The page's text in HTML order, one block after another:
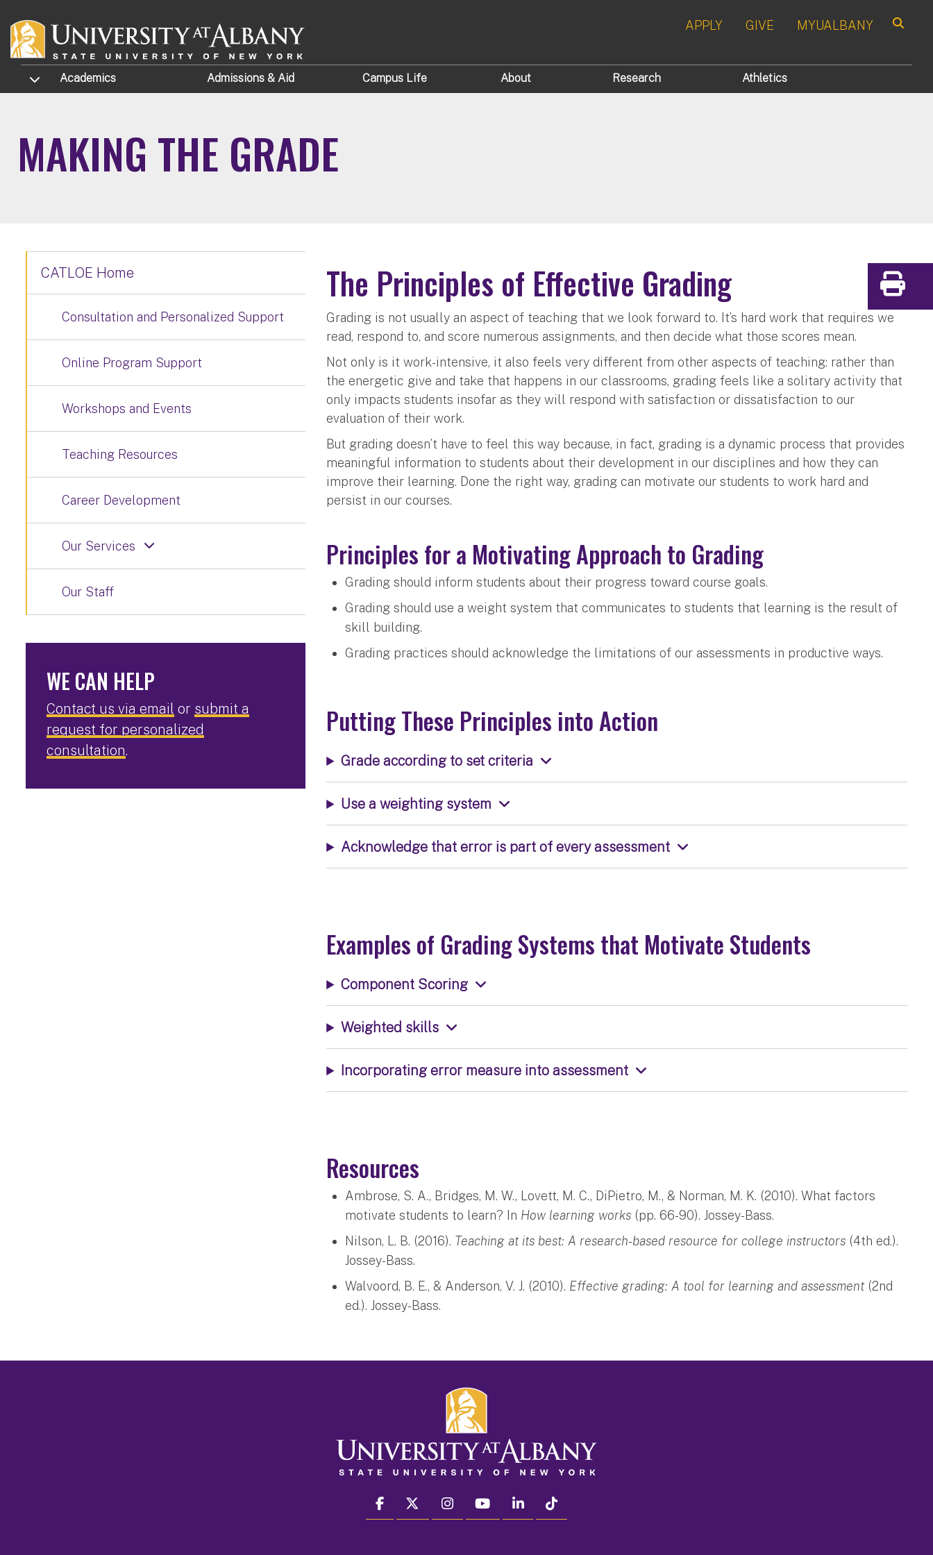
APPLY GIVE MYUALBANY
TOGGLE SUBMENU
Academics Admissions & Aid Campus Life About Research Athletics
MAKING THE GRADE
The Principles of Effective Grading
Grading is not usually an aspect of teaching that we look forward to. It’s hard work that requires we
read, respond to, and score numerous assignments, and then decide what those scores mean.
Not only is it work-intensive, it also feels very different from other aspects of teaching: rather than
the energetic give and take that happens in our classrooms, grading feels like a solitary activity that
only impacts students insofar as they will respond with satisfaction or dissatisfaction to our
evaluation of their work.
But grading doesn’t have to feel this way because, in fact, grading is a dynamic process that provides
meaningful information to students about their development in our disciplines and how they can
improve their learning. Done the right way, grading can motivate our students to work hard and
persist in our courses.
Principles for a Motivating Approach to Grading
Grading should inform students about their progress toward course goals.
Grading should use a weight system that communicates to students that learning is the result of
skill building.
Grading practices should acknowledge the limitations of our assessments in productive ways.
Putting These Principles into Action
Grade according to set criteria
Use a weighting system
Acknowledge that error is part of every assessment
Examples of Grading Systems that Motivate Students
Component Scoring
Weighted skills
Incorporating error measure into assessment
Resources
Ambrose, S. A., Bridges, M. W., Lovett, M. C., DiPietro, M., & Norman, M. K. (2010). What factors
motivate students to learn? In How learning works (pp. 66-90). Jossey-Bass.
Nilson, L. B. (2016). Teaching at its best: A research-based resource for college instructors (4th ed.).
Jossey-Bass.
Walvoord, B. E., & Anderson, V. J. (2010). Effective grading: A tool for learning and assessment (2nd
ed.). Jossey-Bass.
CATLOE Home
Consultation and Personalized Support
Online Program Support
Workshops and Events
Teaching Resources
Career Development
Our Services
Our Staff
WE CAN HELP
Contact us via email or submit a
request for personalized
consultation.
facebook twitter instagram youtube linkedin